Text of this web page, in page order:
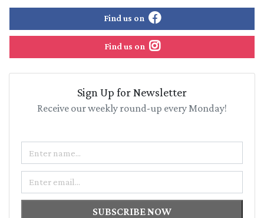
Find us on
Find us on
Sign Up for Newsletter
Receive our weekly round-up every Monday!
Email
SUBSCRIBE NOW